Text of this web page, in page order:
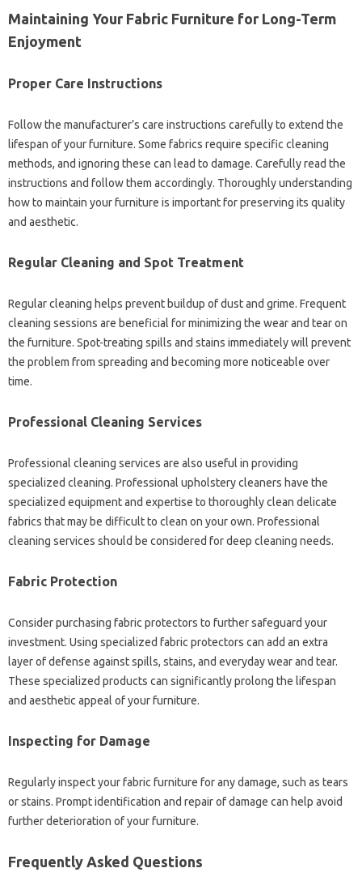
Maintaining‌ Your Fabric Furniture for‌ Long-Term
Enjoyment
Proper Care Instructions
Follow the manufacturer’s care‌ instructions‌ carefully‌ to‍ extend the‌
lifespan of‌ your‍ furniture. Some‌ fabrics‌ require specific cleaning‍
methods, and‍ ignoring these‌ can lead to damage. Carefully‌ read the‍
instructions and‌ follow‍ them‍ accordingly. Thoroughly understanding
how to maintain your‌ furniture‌ is important for preserving its‍ quality‍
and aesthetic.
Regular Cleaning and‍ Spot‌ Treatment
Regular‌ cleaning‍ helps‍ prevent‌ buildup of‍ dust‌ and grime. Frequent
cleaning sessions are‌ beneficial‍ for minimizing the wear and tear on
the furniture. Spot-treating spills and stains immediately will‌ prevent
the‍ problem‍ from‌ spreading‌ and‌ becoming‌ more‌ noticeable over‍
time.
Professional‌ Cleaning Services‍
Professional cleaning services‍ are also‍ useful in providing
specialized cleaning. Professional‌ upholstery cleaners‌ have‍ the
specialized‌ equipment‍ and‌ expertise to thoroughly clean‌ delicate‌
fabrics that may‍ be‍ difficult to‍ clean‌ on your own. Professional
cleaning‍ services should be considered for‌ deep cleaning needs.
Fabric‍ Protection‍
Consider‌ purchasing‍ fabric protectors to further‍ safeguard your
investment. Using specialized‍ fabric protectors‌ can add an extra
layer‌ of defense against‌ spills, stains, and everyday wear‌ and tear.
These‌ specialized products‌ can significantly‌ prolong‍ the lifespan‍
and‍ aesthetic appeal‌ of‌ your‌ furniture.
Inspecting‍ for Damage
Regularly inspect‌ your‌ fabric furniture‌ for any‌ damage, such as‍ tears‌
or stains. Prompt‌ identification and repair‍ of damage‌ can help‌ avoid‌
further deterioration of your‍ furniture.
Frequently‍ Asked‍ Questions